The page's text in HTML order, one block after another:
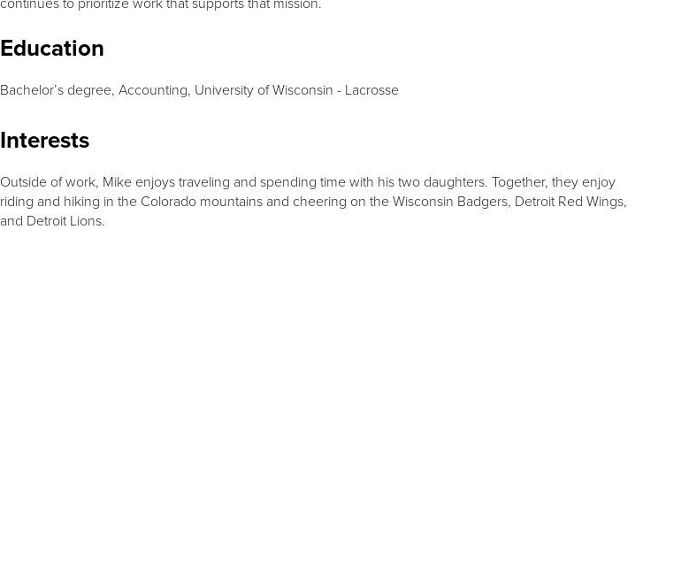
Education
Bachelor’s degree, Accounting, University of Wisconsin - Lacrosse
Interests
Outside of work, Mike enjoys traveling and spending time with his two daughters. Together, they enjoy
riding and hiking in the Colorado mountains and cheering on the Wisconsin Badgers, Detroit Red Wings,
and Detroit Lions.